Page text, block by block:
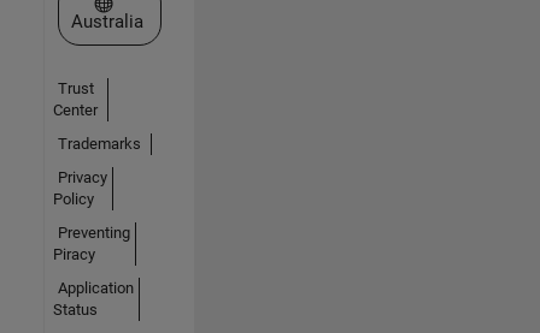
Australia
Trust
Center
Trademarks
Privacy
Policy
Preventing
Piracy
Application
Status